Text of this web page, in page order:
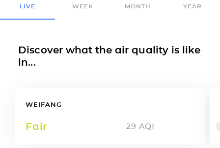
LIVE WEEK MONTH YEAR
Discover what the air quality is like
in...
WEIFANG
Fair 29 AQI